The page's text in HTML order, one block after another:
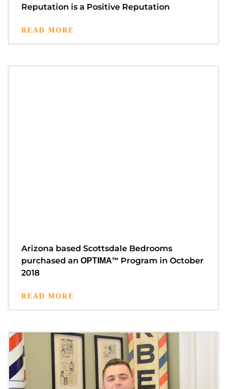
Reputation is a Positive Reputation
READ MORE
Arizona based Scottsdale Bedrooms
purchased an OPTIMA™ Program in October
2018
READ MORE